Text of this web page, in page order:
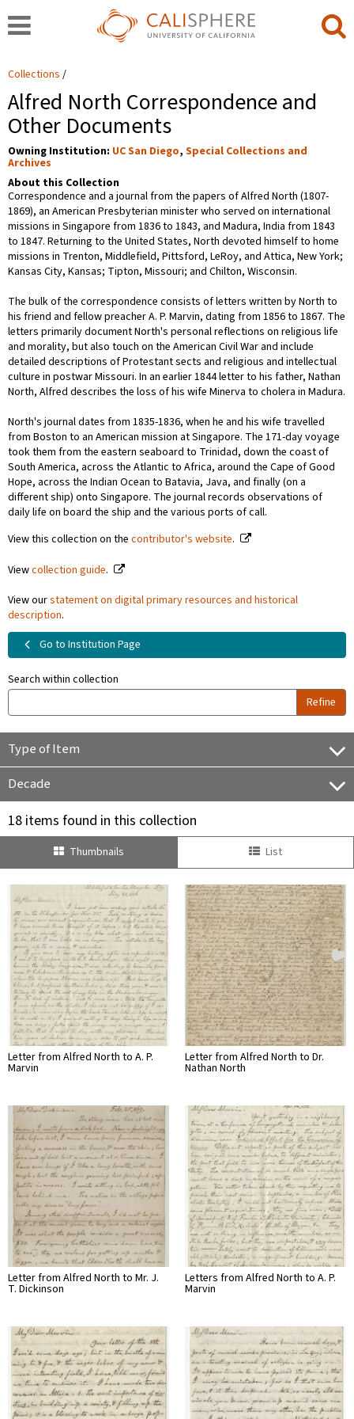
Collections
Alfred North Correspondence and
Other Documents
Owning Institution: UC San Diego, Special Collections and
Archives
About this Collection
Correspondence and a journal from the papers of Alfred North (1807-
1869), an American Presbyterian minister who served on international
missions in Singapore from 1836 to 1843, and Madura, India from 1843
to 1847. Returning to the United States, North devoted himself to home
missions in Trenton, Middlefield, Pittsford, LeRoy, and Attica, New York;
Kansas City, Kansas; Tipton, Missouri; and Chilton, Wisconsin.
The bulk of the correspondence consists of letters written by North to
his friend and fellow preacher A. P. Marvin, dating from 1856 to 1867. The
letters primarily document North's personal reflections on religious life
and morality, but also touch on the American Civil War and include
detailed descriptions of Protestant sects and religious and intellectual
culture in postwar Missouri. In an earlier 1844 letter to his father, Nathan
North, Alfred describes the loss of his wife Minerva to cholera in Madura.
North's journal dates from 1835-1836, when he and his wife travelled
from Boston to an American mission at Singapore. The 171-day voyage
took them from the eastern seaboard to Trinidad, down the coast of
South America, across the Atlantic to Africa, around the Cape of Good
Hope, across the Indian Ocean to Batavia, Java, and finally (on a
different ship) onto Singapore. The journal records observations of
daily life on board the ship and the various ports of call.
View this collection on the contributor's website.
Viewcollection guide.
View ourstatement on digital primary resources and historical
description.
Go to Institution Page
Search within collection
Refine
Type of Item
Decade
18 items found in this collection
Thumbnails List
Letter from Alfred North to A. P.
Marvin
Letter from Alfred North to Dr.
Nathan North
Letter from Alfred North to Mr. J.
T. Dickinson
Letters from Alfred North to A. P.
Marvin